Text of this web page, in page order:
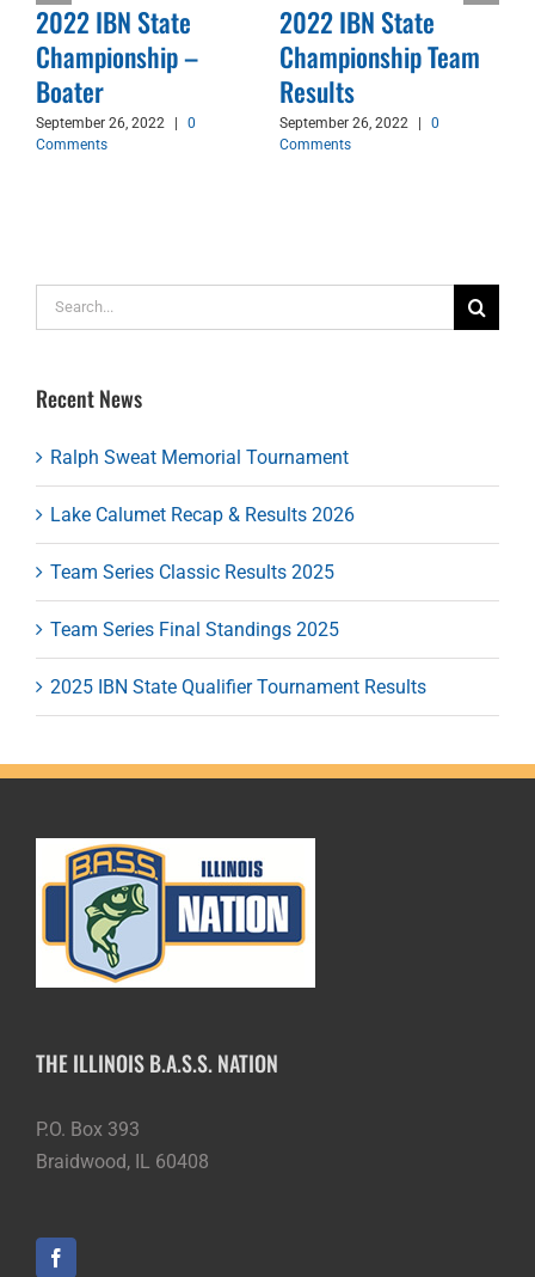
2022 IBN State
Championship –
Boater
September 26, 2022 |
0
Comments
2022 IBN State
Championship Team
Results
September 26, 2022 |
0
Comments
Search
for:
Recent News
Ralph Sweat Memorial Tournament
Lake Calumet Recap & Results 2026
Team Series Classic Results 2025
Team Series Final Standings 2025
2025 IBN State Qualifier Tournament Results
THE ILLINOIS B.A.S.S. NATION
P.O. Box 393
Braidwood, IL 60408